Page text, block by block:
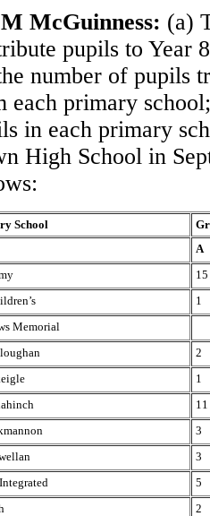
McGuinness: (a)
pupils to Year
number of pupils
each primary
in each primary
High School in
School
A
15
1
Memorial
2
1
11
3
3
5
2